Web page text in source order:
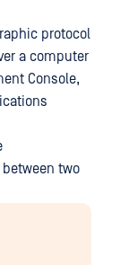
protocol
a computer
Console,
two